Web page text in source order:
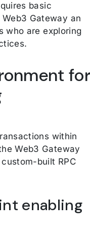
basic
Gateway an
who are exploring
within
Web3 Gateway
built RPC
enabling